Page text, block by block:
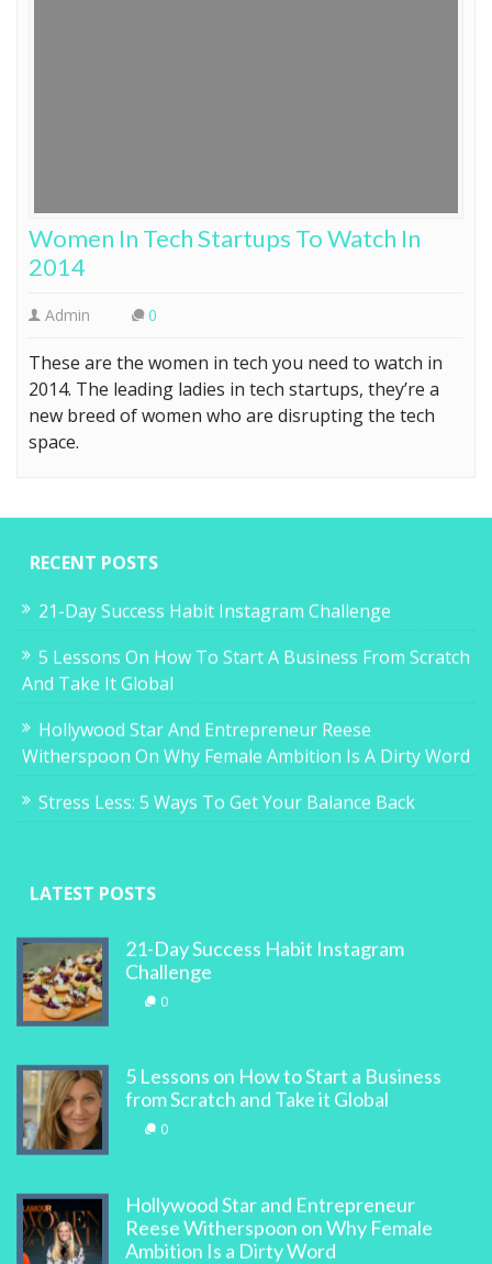
Women In Tech Startups To Watch In
2014
Admin 0
These are the women in tech you need to watch in
2014. The leading ladies in tech startups, they’re a
new breed of women who are disrupting the tech
space.
RECENT POSTS
21-Day Success Habit Instagram Challenge
5 Lessons On How To Start A Business From Scratch
And Take It Global
Hollywood Star And Entrepreneur Reese
Witherspoon On Why Female Ambition Is A Dirty Word
Stress Less: 5 Ways To Get Your Balance Back
LATEST POSTS
21-Day Success Habit Instagram
Challenge
0
5 Lessons on How to Start a Business
from Scratch and Take it Global
0
Hollywood Star and Entrepreneur
Reese Witherspoon on Why Female
Ambition Is a Dirty Word